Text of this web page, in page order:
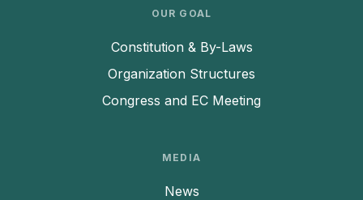
OUR GOAL
Constitution & By-Laws
Organization Structures
Congress and EC Meeting
MEDIA
News